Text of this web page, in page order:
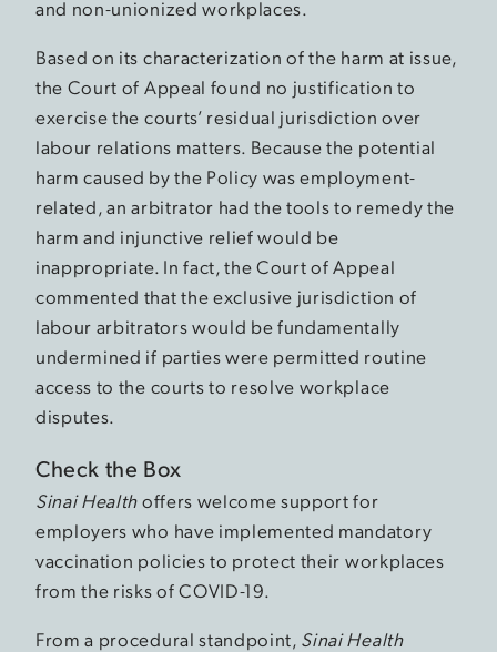
and non-unionized workplaces.
Based on its characterization of the harm at issue,
the Court of Appeal found no justification to
exercise the courts’ residual jurisdiction over
labour relations matters. Because the potential
harm caused by the Policy was employment-
related, an arbitrator had the tools to remedy the
harm and injunctive relief would be
inappropriate. In fact, the Court of Appeal
commented that the exclusive jurisdiction of
labour arbitrators would be fundamentally
undermined if parties were permitted routine
access to the courts to resolve workplace
disputes.
Check the Box
Sinai Healthoffers welcome support for
employers who have implemented mandatory
vaccination policies to protect their workplaces
from the risks of COVID-19.
From a procedural standpoint, Sinai Health